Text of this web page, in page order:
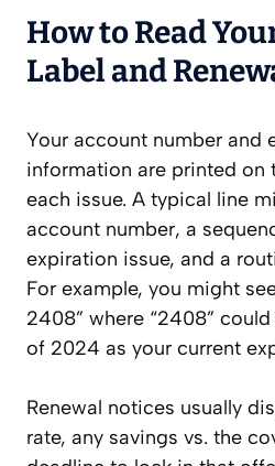
How to Read
Label and
Your account number and
information are printed on
each issue. A typical line
account number, a
expiration issue, and a
For example, you might
2408” where “2408”
of 2024 as your current
Renewal notices usually
rate, any savings vs. the